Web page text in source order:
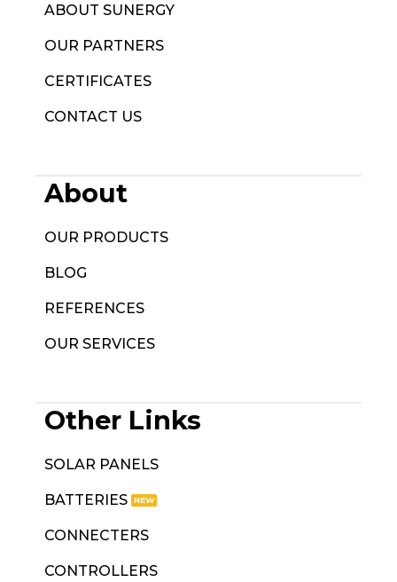
ABOUT SUNERGY
OUR PARTNERS
CERTIFICATES
CONTACT US
About
OUR PRODUCTS
BLOG
REFERENCES
OUR SERVICES
Other Links
SOLAR PANELS
BATTERIES
CONNECTERS
CONTROLLERS